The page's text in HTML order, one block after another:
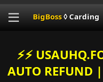
BigBoss◊ Carding
⚡️⚡️
AUTO REFUND |